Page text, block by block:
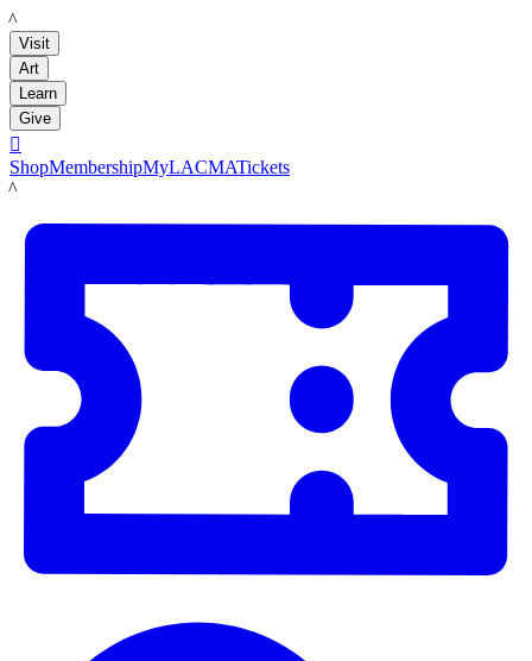
LACMA
Visit
Art
Learn
Give

ShopMembershipMyLACMATickets
LACMA